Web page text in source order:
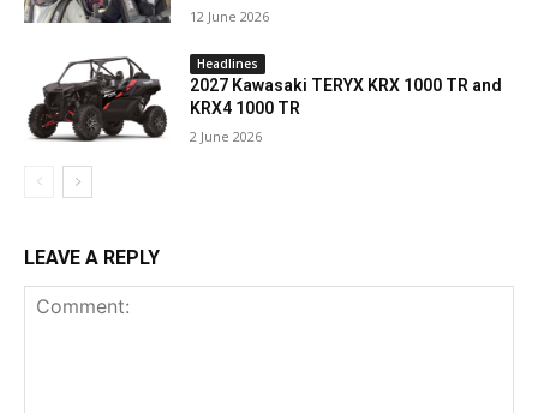
12 June 2026
Headlines
2027 Kawasaki TERYX KRX 1000 TR and
KRX4 1000 TR
2 June 2026
LEAVE A REPLY